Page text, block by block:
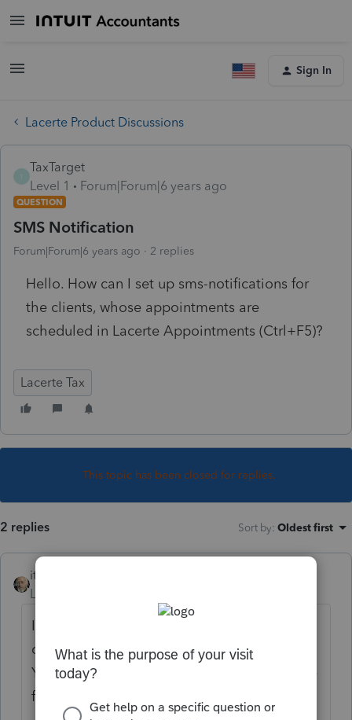
Sign In
Lacerte Product Discussions
T
TaxTarget
Level 1
Forum|Forum|6 years ago
QUESTION
SMS Notification
Forum|Forum|6 years ago 2 replies
Hello. How can I set up sms-notifications for
the clients, whose appointments are
scheduled in Lacerte Appointments (Ctrl+F5)?
Lacerte Tax
This topic has been closed for replies.
2 replies Sort by: Oldest first
itonewbie
Level 15
I may be wrong but I don't think this is part
of the feature of the appointment calendar.
You'd need some kind of gateway/exchange
for that and it wouldn't be in Lacerte.